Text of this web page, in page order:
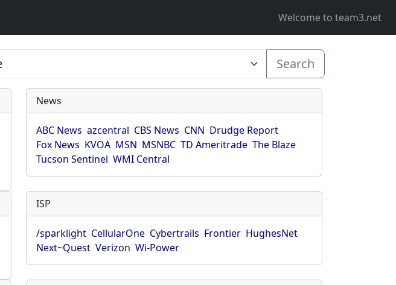
Welcome to team3.net
Search
News
ABC News azcentral CBS News CNN Drudge Report
Fox News KVOA MSN MSNBC TD Ameritrade The Blaze
Tucson Sentinel WMI Central
ISP
/sparklight CellularOne Cybertrails Frontier HughesNet
Next~Quest Verizon Wi-Power